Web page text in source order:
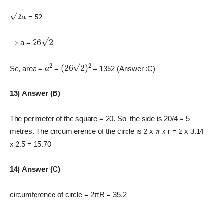
a = 52
a = 26 2
So, area = a2 = (26 )2 = 1352 (Answer :C)
13) Answer (B)
The perimeter of the square = 20. So, the side is 20/4 = 5
metres. The circumference of the circle is 2 x
x r = 2 x 3.14
x 2.5 = 15.70
14) Answer (C)
circumference of circle = 2πR = 35.2